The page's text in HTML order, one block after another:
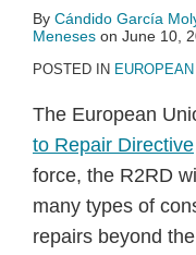
By Cándido García
Meneses on June 10,
POSTED IN
The European
to Repair Directive
force, the R2RD
many types of
repairs beyond